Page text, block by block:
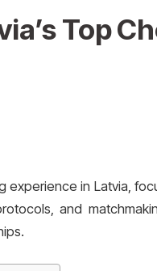
Top
experience in Latvia,
and